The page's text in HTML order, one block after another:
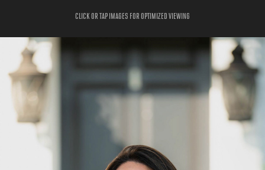
CLICK OR TAP IMAGES FOR OPTIMIZED VIEWING